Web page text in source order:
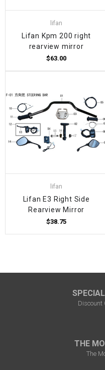
lifan
Lifan Kpm 200 right
rearview mirror
$63.00
lifan
Lifan E3 Right Side
Rearview Mirror
$38.75
Discount
THE
The